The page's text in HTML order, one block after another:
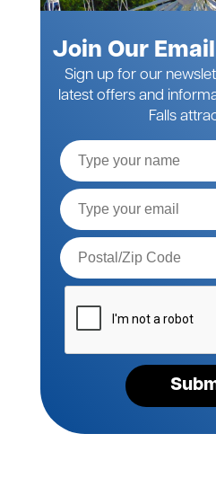
Join Our
Sign up for our
latest offers and
Falls